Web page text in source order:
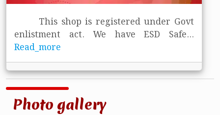
This shop is registered under Govt
enlistment act. We have ESD Safe...
Read_more
Photo gallery